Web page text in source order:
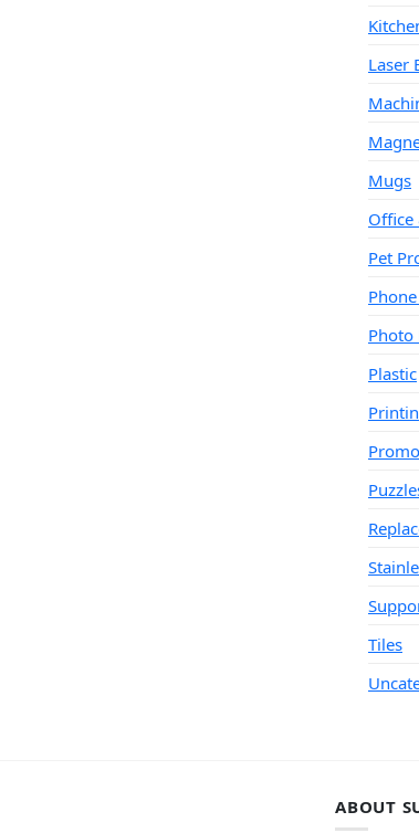
Laser
Mugs
Office
Pet
Photo
Plastic
Tiles
ABOUT